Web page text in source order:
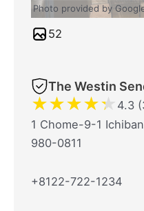
Photo provided by
52
The Westin
★★★★★ 4.3
1 Chome-9-1
980-0811
+8122-722-1234